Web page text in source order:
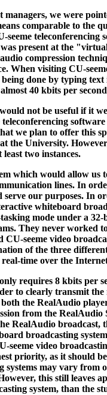
we were
comparable to the
present at the
compression
visiting CU-
done by typing
40 kbits per
not be useful if it
we plan to offer this
the University.
two instances.
which would allow
lines. In
our purposes. In
whiteboard
mode under a
They never
seeme video
of the three
time over the
requires 8 kbits
to clearly transmit
the RealAudio
from the
RealAudio
broadcasting
video
priority, as it
may vary from
this still
system, than the